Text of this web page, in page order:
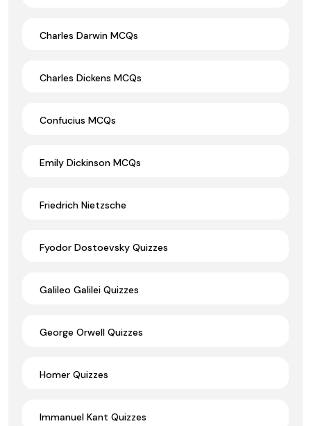
Charles Darwin MCQs
Charles Dickens MCQs
Confucius MCQs
Emily Dickinson MCQs
Friedrich Nietzsche
Fyodor Dostoevsky Quizzes
Galileo Galilei Quizzes
George Orwell Quizzes
Homer Quizzes
Immanuel Kant Quizzes